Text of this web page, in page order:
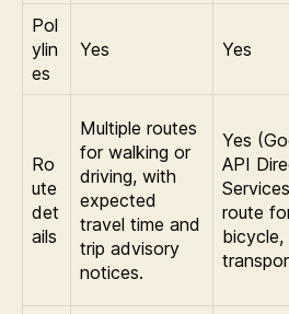
Pol
ylin
es
Yes Yes
Ro
ute
det
ails
Multiple routes
for walking or
driving, with
expected
travel time and
trip advisory
notices.
Yes
API
route
bicycle,